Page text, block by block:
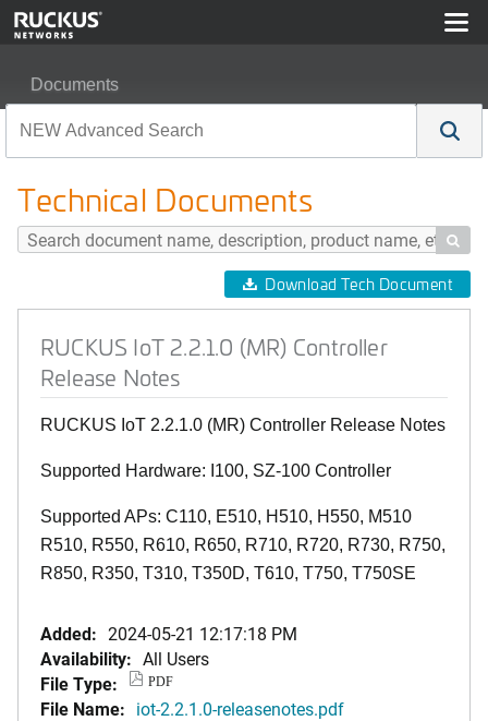
Documents
Technical Documents

Download Tech Document
RUCKUS IoT 2.2.1.0 (MR) Controller
Release Notes
RUCKUS IoT 2.2.1.0 (MR) Controller Release Notes
Supported Hardware: I100, SZ-100 Controller
Supported APs: C110, E510, H510, H550, M510
R510, R550, R610, R650, R710, R720, R730, R750,
R850, R350, T310, T350D, T610, T750, T750SE
Added: 2024-05-21 12:17:18 PM
Availability: All Users
File Type:
PDF
File Name: iot-2.2.1.0-releasenotes.pdf